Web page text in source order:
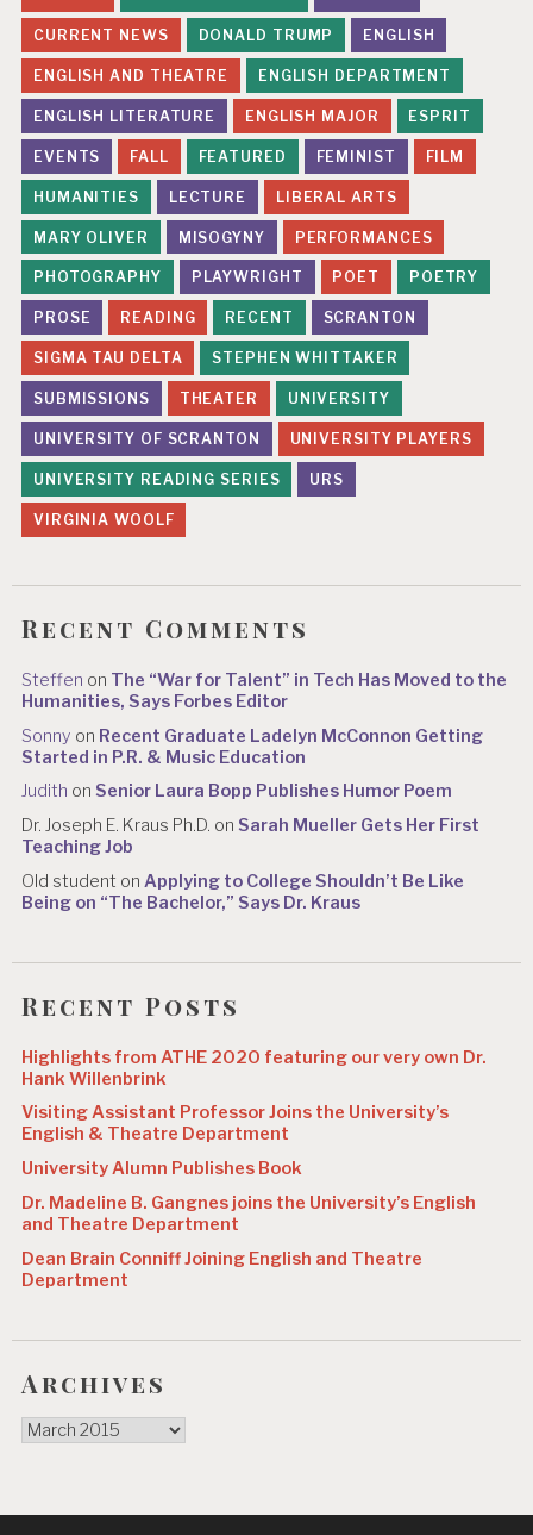
CURRENT NEWS DONALD TRUMP ENGLISH
ENGLISH AND THEATRE ENGLISH DEPARTMENT
ENGLISH LITERATURE ENGLISH MAJOR ESPRIT
EVENTS FALL FEATURED FEMINIST FILM
HUMANITIES LECTURE LIBERAL ARTS
MARY OLIVER MISOGYNY PERFORMANCES
PHOTOGRAPHY PLAYWRIGHT POET POETRY
PROSE READING RECENT SCRANTON
SIGMA TAU DELTA STEPHEN WHITTAKER
SUBMISSIONS THEATER UNIVERSITY
UNIVERSITY OF SCRANTON UNIVERSITY PLAYERS
UNIVERSITY READING SERIES URS
VIRGINIA WOOLF
Recent Comments
Steffen on The “War for Talent” in Tech Has Moved to the
Humanities, Says Forbes Editor
Sonny on Recent Graduate Ladelyn McConnon Getting
Started in P.R. & Music Education
Judith onSenior Laura Bopp Publishes Humor Poem
Dr. Joseph E. Kraus Ph.D. onSarah Mueller Gets Her First
Teaching Job
Old student onApplying to College Shouldn’t Be Like
Being on “The Bachelor,” Says Dr. Kraus
Recent Posts
Highlights from ATHE 2020 featuring our very own Dr.
Hank Willenbrink
Visiting Assistant Professor Joins the University’s
English & Theatre Department
University Alumn Publishes Book
Dr. Madeline B. Gangnes joins the University’s English
and Theatre Department
Dean Brain Conniff Joining English and Theatre
Department
Archives
Archives